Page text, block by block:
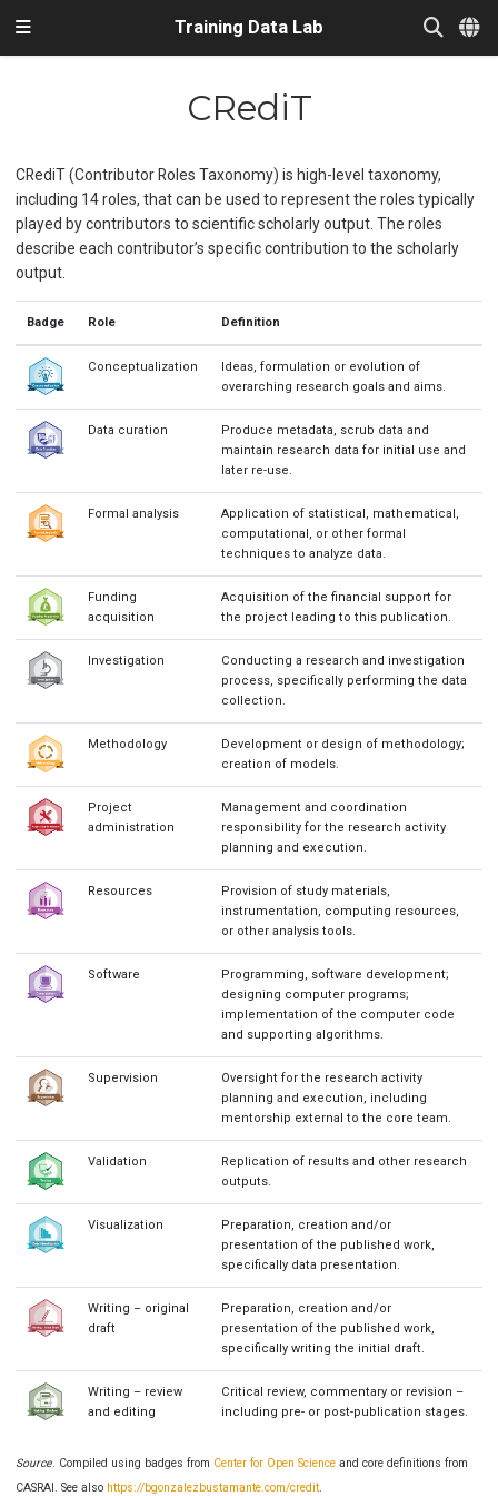
Training Data Lab
CRediT
CRediT (Contributor Roles Taxonomy) is high-level taxonomy,
including 14 roles, that can be used to represent the roles typically
played by contributors to scientific scholarly output. The roles
describe each contributor’s specific contribution to the scholarly
output.
Badge Role Definition
Conceptualization
Ideas, formulation or evolution of
overarching research goals and aims.
Data curation
Produce metadata, scrub data and
maintain research data for initial use and
later re-use.
Formal analysis
Application of statistical, mathematical,
computational, or other formal
techniques to analyze data.
Funding
acquisition
Acquisition of the financial support for
the project leading to this publication.
Investigation
Conducting a research and investigation
process, specifically performing the data
collection.
Methodology
Development or design of methodology;
creation of models.
Project
administration
Management and coordination
responsibility for the research activity
planning and execution.
Resources
Provision of study materials,
instrumentation, computing resources,
or other analysis tools.
Software
Programming, software development;
designing computer programs;
implementation of the computer code
and supporting algorithms.
Supervision
Oversight for the research activity
planning and execution, including
mentorship external to the core team.
Validation
Replication of results and other research
outputs.
Visualization
Preparation, creation and/or
presentation of the published work,
specifically data presentation.
Writing – original
draft
Preparation, creation and/or
presentation of the published work,
specifically writing the initial draft.
Writing – review
and editing
Critical review, commentary or revision –
including pre- or post-publication stages.
Source. Compiled using badges from Center for Open Scienceand core definitions from
CASRAI. See also https://bgonzalezbustamante.com/credit.